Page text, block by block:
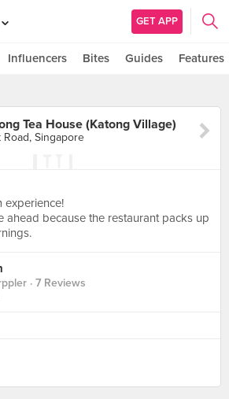
GET APP
Influencers Bites Guides Features
Tea House (Katong Village)
Road, Singapore
experience!
ahead because the restaurant packs up
· 7 Reviews